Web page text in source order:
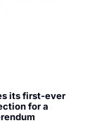
its first-ever
for a